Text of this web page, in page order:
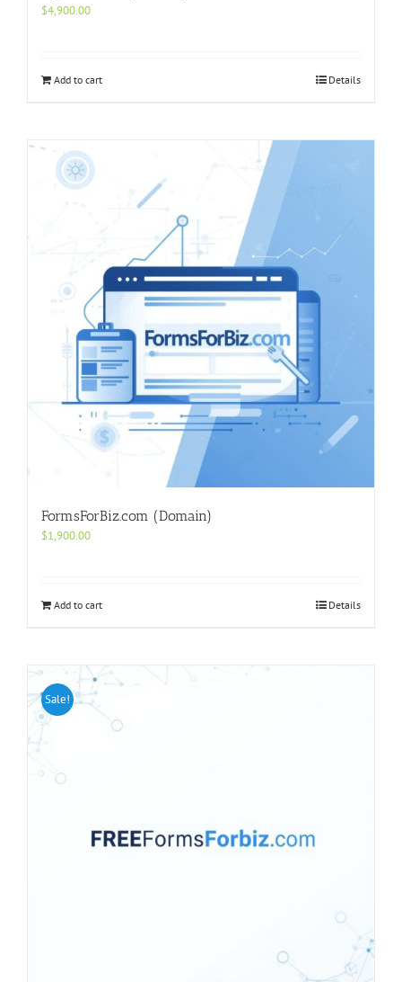
$4,900.00
Add to cart Details
FormsForBiz.com (Domain)
$1,900.00
Add to cart Details
Sale!